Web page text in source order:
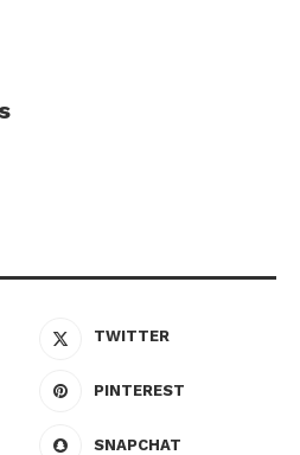
TWITTER
PINTEREST
SNAPCHAT